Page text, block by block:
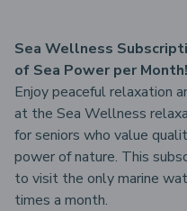
Sea Wellness
of Sea Power per Month!
Enjoy peaceful relaxation
at the Sea Wellness
for seniors who value
power of nature. This
to visit the only marine
times a month.